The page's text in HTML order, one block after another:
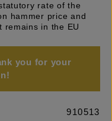
rate of the
hammer price and
remains in the EU
you for your
910513